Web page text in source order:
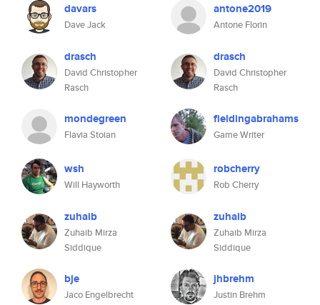
davars
Dave Jack
drasch
David Christopher
Rasch
mondegreen
Flavia Stoian
wsh
Will Hayworth
zuhaib
Zuhaib Mirza
Siddique
bje
Jaco Engelbrecht
antone2019
Antone Florin
drasch
David Christopher
Rasch
fieldingabrahams
Game Writer
robcherry
Rob Cherry
zuhaib
Zuhaib Mirza
Siddique
jhbrehm
Justin Brehm